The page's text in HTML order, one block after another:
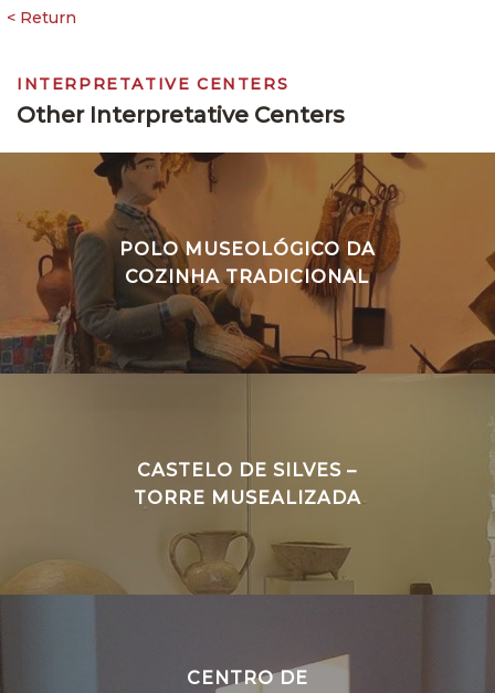
INTERPRETATIVE CENTERS
Other Interpretative Centers
POLO MUSEOLÓGICO DA
COZINHA TRADICIONAL
CASTELO DE SILVES –
TORRE MUSEALIZADA
CENTRO DE